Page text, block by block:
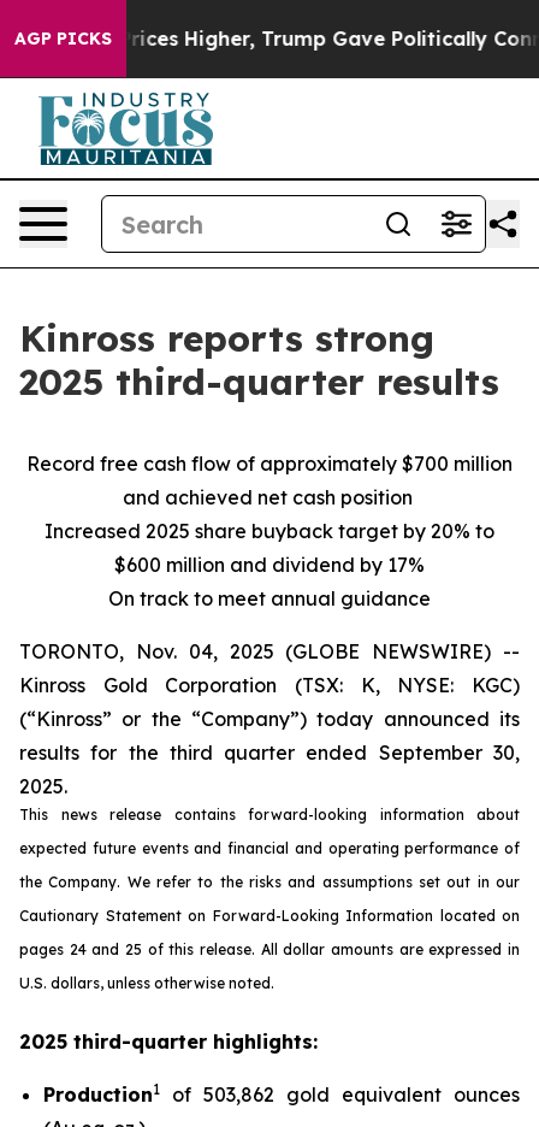
AGP PICKS
Higher, Trump Gave Politically Connected oil
Kinross reports strong
2025 third-quarter results
Record free cash flow of approximately $700 million
and achieved net cash position
Increased 2025 share buyback target by 20% to
$600 million and dividend by 17%
On track to meet annual guidance
TORONTO, Nov. 04, 2025 (GLOBE NEWSWIRE) --
Kinross Gold Corporation (TSX: K, NYSE: KGC)
(“Kinross” or the “Company”) today announced its
results for the third quarter ended September 30,
2025.
This news release contains forward-looking information about
expected future events and financial and operating performance of
the Company. We refer to the risks and assumptions set out in our
Cautionary Statement on Forward-Looking Information located on
pages 24 and 25 of this release. All dollar amounts are expressed in
U.S. dollars, unless otherwise noted.
2025 third-quarter highlights:
Production1
of 503,862 gold equivalent ounces